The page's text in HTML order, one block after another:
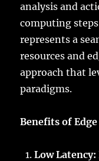
analysis and
computing
represents a
resources and
approach that
paradigms.
Benefits of
Low Latency: